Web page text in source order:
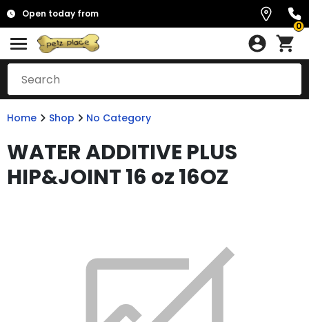
Open today from
0
Home Shop No Category
WATER ADDITIVE PLUS
HIP&JOINT 16 oz 16OZ